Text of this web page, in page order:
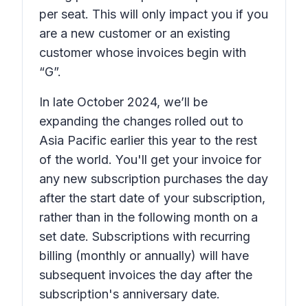
per seat. This will only impact you if you
are a new customer or an existing
customer whose invoices begin with
“G”.
In late October 2024, we’ll be
expanding the changes rolled out to
Asia Pacific earlier this year to the rest
of the world. You'll get your invoice for
any new subscription purchases the day
after the start date of your subscription,
rather than in the following month on a
set date. Subscriptions with recurring
billing (monthly or annually) will have
subsequent invoices the day after the
subscription's anniversary date.